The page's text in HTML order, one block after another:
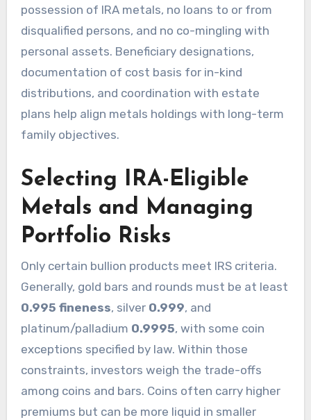
possession of IRA metals, no loans to or from
disqualified persons, and no co-mingling with
personal assets. Beneficiary designations,
documentation of cost basis for in-kind
distributions, and coordination with estate
plans help align metals holdings with long-term
family objectives.
Selecting IRA-Eligible
Metals and Managing
Portfolio Risks
Only certain bullion products meet IRS criteria.
Generally, gold bars and rounds must be at least
0.995 fineness, silver 0.999, and
platinum/palladium 0.9995, with some coin
exceptions specified by law. Within those
constraints, investors weigh the trade-offs
among coins and bars. Coins often carry higher
premiums but can be more liquid in smaller